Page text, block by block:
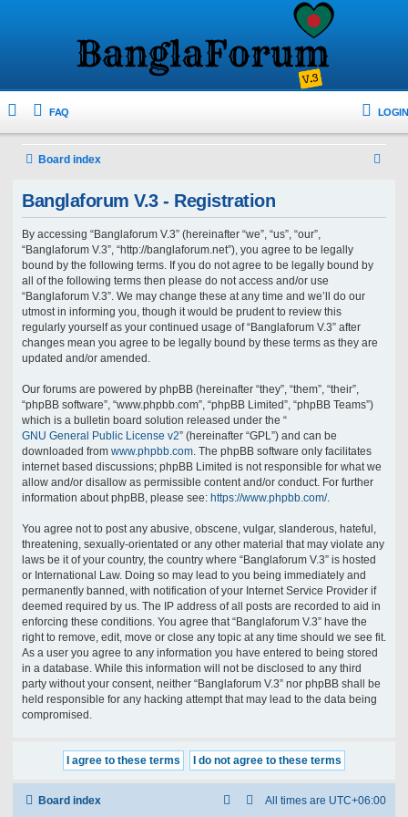
FAQ LOGIN
Board index
Banglaforum V.3 - Registration
By accessing “Banglaforum V.3” (hereinafter “we”, “us”, “our”,
“Banglaforum V.3”, “http://banglaforum.net”), you agree to be legally
bound by the following terms. If you do not agree to be legally bound by
all of the following terms then please do not access and/or use
“Banglaforum V.3”. We may change these at any time and we’ll do our
utmost in informing you, though it would be prudent to review this
regularly yourself as your continued usage of “Banglaforum V.3” after
changes mean you agree to be legally bound by these terms as they are
updated and/or amended.
Our forums are powered by phpBB (hereinafter “they”, “them”, “their”,
“phpBB software”, “www.phpbb.com”, “phpBB Limited”, “phpBB Teams”)
which is a bulletin board solution released under the “
GNU General Public License v2” (hereinafter “GPL”) and can be
downloaded from www.phpbb.com. The phpBB software only facilitates
internet based discussions; phpBB Limited is not responsible for what we
allow and/or disallow as permissible content and/or conduct. For further
information about phpBB, please see: https://www.phpbb.com/.
You agree not to post any abusive, obscene, vulgar, slanderous, hateful,
threatening, sexually-orientated or any other material that may violate any
laws be it of your country, the country where “Banglaforum V.3” is hosted
or International Law. Doing so may lead to you being immediately and
permanently banned, with notification of your Internet Service Provider if
deemed required by us. The IP address of all posts are recorded to aid in
enforcing these conditions. You agree that “Banglaforum V.3” have the
right to remove, edit, move or close any topic at any time should we see fit.
As a user you agree to any information you have entered to being stored
in a database. While this information will not be disclosed to any third
party without your consent, neither “Banglaforum V.3” nor phpBB shall be
held responsible for any hacking attempt that may lead to the data being
compromised.
Board index All times are UTC+06:00